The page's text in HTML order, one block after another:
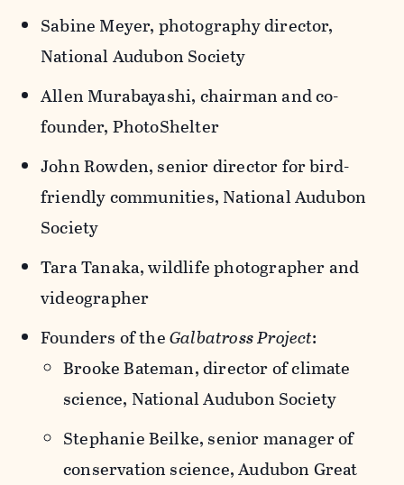
Sabine Meyer, photography director,
National Audubon Society
Allen Murabayashi, chairman and co-
founder, PhotoShelter
John Rowden, senior director for bird-
friendly communities, National Audubon
Society
Tara Tanaka, wildlife photographer and
videographer
Founders of theGalbatross Project:
Brooke Bateman, director of climate
science, National Audubon Society
Stephanie Beilke, senior manager of
conservation science, Audubon Great